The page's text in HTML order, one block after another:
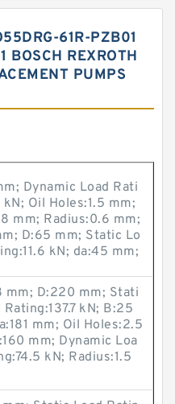
61R-PZB01
BOSCH REXROTH
PUMPS
Dynamic Load Rati
Oil Holes:1.5 mm;
mm; Radius:0.6 mm;
D:65 mm; Static Lo
kN; da:45 mm;
mm; D:220 mm; Stati
Rating:137.7 kN; B:25
mm; Oil Holes:2.5
mm; Dynamic Loa
kN; Radius:1.5